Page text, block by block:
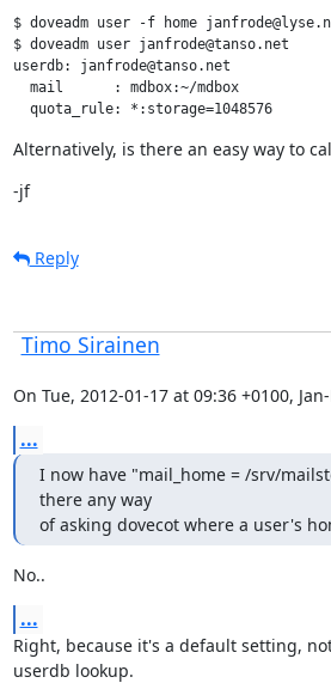
$ doveadm user -f home
$ doveadm user janfrode@tanso.net
userdb: janfrode@tanso.net
  mail      : mdbox:~/mdbox
  quota_rule: *:storage=1048576
Alternatively, is there an easy way to
-jf
Reply
Timo Sirainen
On Tue, 2012-01-17 at 09:36 +0100,
...
I now have "mail_home = /srv/
there any way
of asking dovecot where a user's
No..
...
Right, because it's a default setting,
userdb lookup.